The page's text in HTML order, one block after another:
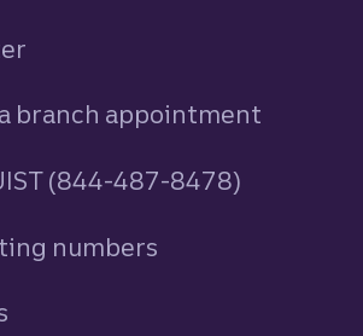
branch appointment
(844-487-8478)
numbers